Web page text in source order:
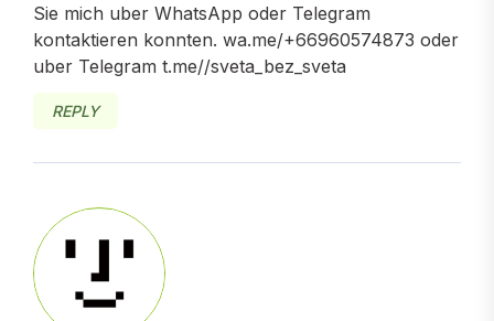
Sie mich uber WhatsApp oder Telegram
kontaktieren konnten. wa.me/+66960574873 oder
uber Telegram t.me//sveta_bez_sveta
REPLY